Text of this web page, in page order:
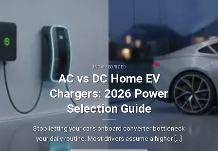
UNCATEGORIZED
AC vs DC Home EV
Chargers: 2026 Power
Selection Guide
Stop letting your car's onboard converter bottleneck
your daily routine. Most drivers assume a higher [...]